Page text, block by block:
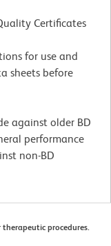
Certificates
for use and
sheets before
against older BD
performance
non-BD
procedures.